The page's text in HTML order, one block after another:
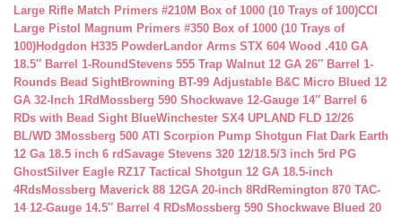
Large Rifle Match Primers #210M Box of 1000 (10 Trays of 100)CCI
Large Pistol Magnum Primers #350 Box of 1000 (10 Trays of
100)Hodgdon H335 PowderLandor Arms STX 604 Wood .410 GA
18.5″ Barrel 1-RoundStevens 555 Trap Walnut 12 GA 26″ Barrel 1-
Rounds Bead SightBrowning BT-99 Adjustable B&C Micro Blued 12
GA 32-Inch 1Rd Mossberg 590 Shockwave 12-Gauge 14″ Barrel 6
RDs with Bead Sight BlueWinchester SX4 UPLAND FLD 12/26
BL/WD 3Mossberg 500 ATI Scorpion Pump Shotgun Flat Dark Earth
12 Ga 18.5 inch 6 rdSavage Stevens 320 12/18.5/3 inch 5rd PG
GhostSilver Eagle RZ17 Tactical Shotgun 12 GA 18.5-inch
4RdsMossberg Maverick 88 12GA 20-inch 8Rd Remington 870 TAC-
14 12-Gauge 14.5″ Barrel 4 RDsMossberg 590 Shockwave Blued 20